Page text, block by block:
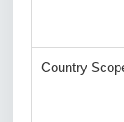
Country